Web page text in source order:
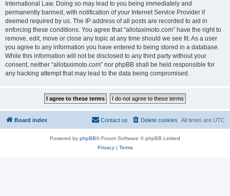
International Law. Doing so may lead to you being immediately and
permanently banned, with notification of your Internet Service Provider if
deemed required by us. The IP address of all posts are recorded to aid in
enforcing these conditions. You agree that “allotaximoto.com” have the right to
remove, edit, move or close any topic at any time should we see fit. As a user
you agree to any information you have entered to being stored in a database.
While this information will not be disclosed to any third party without your
consent, neither “allotaximoto.com” nor phpBB shall be held responsible for
any hacking attempt that may lead to the data being compromised.
Board index All times are UTC
Delete cookies
Contact us
Powered by phpBB® Forum Software © phpBB Limited
Privacy| Terms